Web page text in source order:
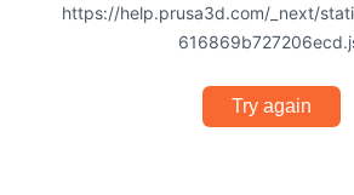
https://help.prusa3d.com/_next/
Try again